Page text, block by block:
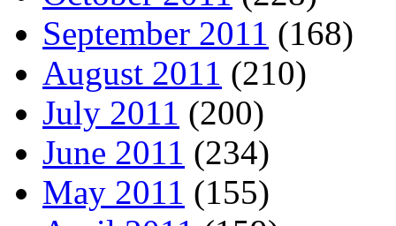
September 2011 (168)
August 2011 (210)
July 2011 (200)
June 2011 (234)
May 2011 (155)